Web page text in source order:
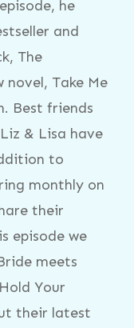
he
and
The
novel, Take Me
Best friends
& Lisa have
to
monthly on
their
episode we
meets
Your
their latest